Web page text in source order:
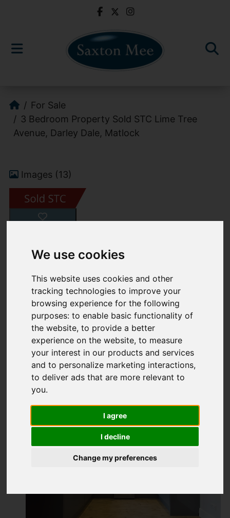
We use cookies
This website uses cookies and other
tracking technologies to improve your
browsing experience for the following
purposes:to enable basic functionality of
the website,to provide a better
experience on the website,to measure
your interest in our products and services
and to personalize marketing interactions,
to deliver ads that are more relevant to
you.
I agree
I decline
Change my preferences
For Sale
3 Bedroom Property Sold STC Lime Tree
Avenue, Darley Dale, Matlock
Images (13)